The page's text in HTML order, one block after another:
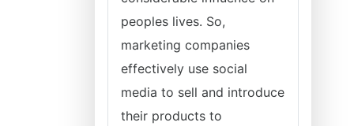
peoples lives. So,
marketing companies
effectively use social
media to sell and introduce
their products to